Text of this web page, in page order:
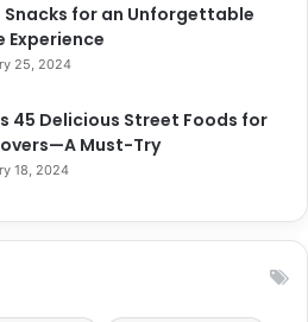
Snacks for an Unforgettable
Experience
25, 2024
45 Delicious Street Foods for
Must-Try
18, 2024